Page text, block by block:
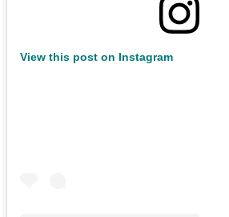
View this post on Instagram